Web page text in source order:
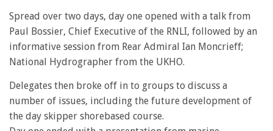
Spread over two days, day one opened with a talk from
Paul Bossier, Chief Executive of the RNLI, followed by an
informative session from Rear Admiral Ian Moncrieff;
National Hydrographer from the UKHO.
Delegates then broke off in to groups to discuss a
number of issues, including the future development of
the day skipper shorebased course.